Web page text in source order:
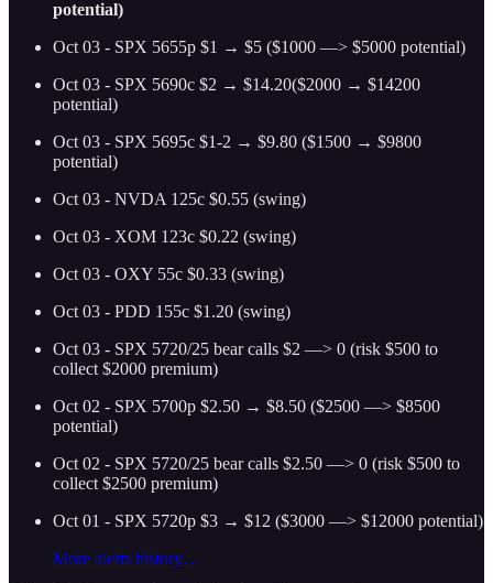
potential)
Oct 03 - SPX 5655p $1 → $5 ($1000 —> $5000 potential)
Oct 03 - SPX 5690c $2 → $14.20($2000 → $14200
potential)
Oct 03 - SPX 5695c $1-2 → $9.80 ($1500 → $9800
potential)
Oct 03 - NVDA 125c $0.55 (swing)
Oct 03 - XOM 123c $0.22 (swing)
Oct 03 - OXY 55c $0.33 (swing)
Oct 03 - PDD 155c $1.20 (swing)
Oct 03 - SPX 5720/25 bear calls $2 —> 0 (risk $500 to
collect $2000 premium)
Oct 02 - SPX 5700p $2.50 → $8.50 ($2500 —> $8500
potential)
Oct 02 - SPX 5720/25 bear calls $2.50 —> 0 (risk $500 to
collect $2500 premium)
Oct 01 - SPX 5720p $3 → $12 ($3000 —> $12000 potential)
More alerts history…